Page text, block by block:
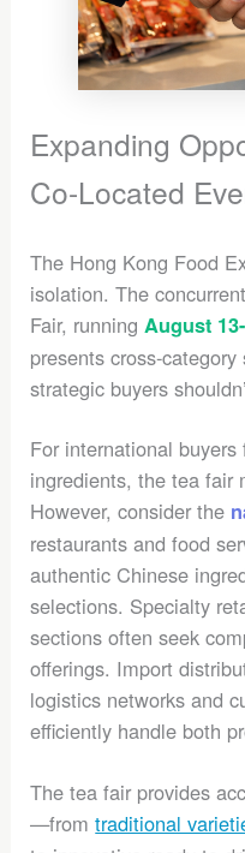
Expanding
Co-Located
The Hong Kong Food
isolation. The
Fair, running August
presents cross-
strategic buyers
For international
ingredients, the tea fair
However, consider the
restaurants and food
authentic Chinese
selections. Specialty
sections often seek
offerings. Import
logistics networks and
efficiently handle both
The tea fair provides
—fromtraditional